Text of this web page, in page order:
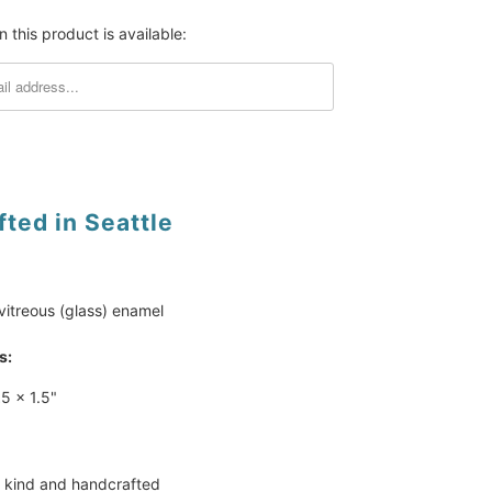
this product is available:
in Seattle
(glass) enamel
x 1.5"
kind and handcrafted